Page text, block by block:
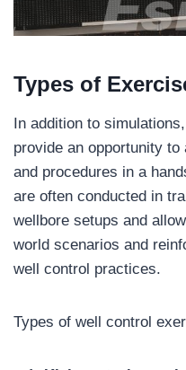
Types of
In addition to
provide an opportunity
and procedures in a
are often conducted in
wellbore setups and
world scenarios and
well control practices.
Types of well control